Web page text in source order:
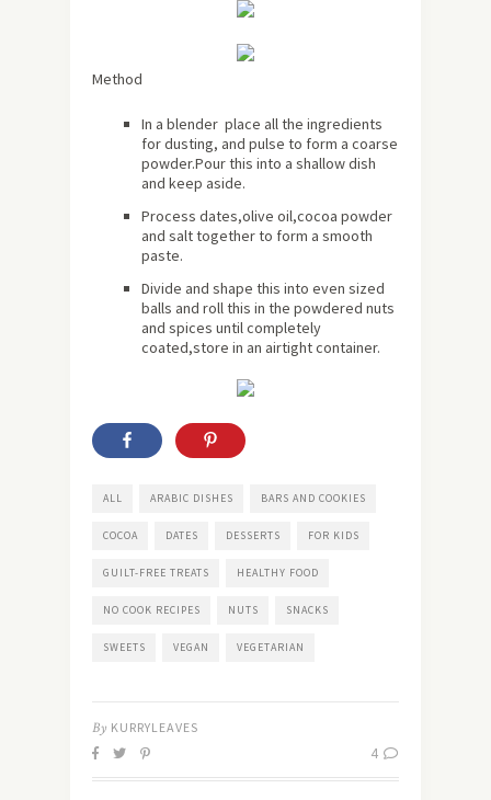
Method
In a blender place all the ingredients
for dusting, and pulse to form a coarse
powder.Pour this into a shallow dish
and keep aside.
Process dates,olive oil,cocoa powder
and salt together to form a smooth
paste.
Divide and shape this into even sized
balls and roll this in the powdered nuts
and spices until completely
coated,store in an airtight container.
ALL ARABIC DISHES BARS AND COOKIES
COCOA DATES DESSERTS FOR KIDS
GUILT-FREE TREATS HEALTHY FOOD
NO COOK RECIPES NUTS SNACKS
SWEETS VEGAN VEGETARIAN
By KURRYLEAVES
4